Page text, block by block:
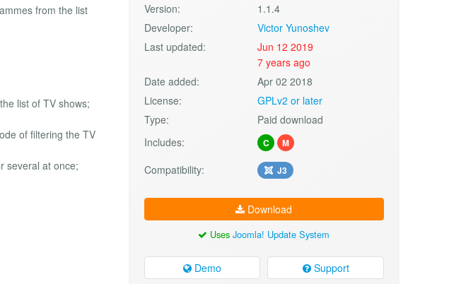
from the list
list of TV shows;
of filtering the TV
several at once;
Version:
1.1.4
Developer:
Victor Yunoshev
Last updated:
Jun 12 2019
7 years ago
Date added:
Apr 02 2018
License:
GPLv2 or later
Type:
Paid download
Includes:
C M
Compatibility: J3
Download
UsesJoomla! Update System
Demo Support